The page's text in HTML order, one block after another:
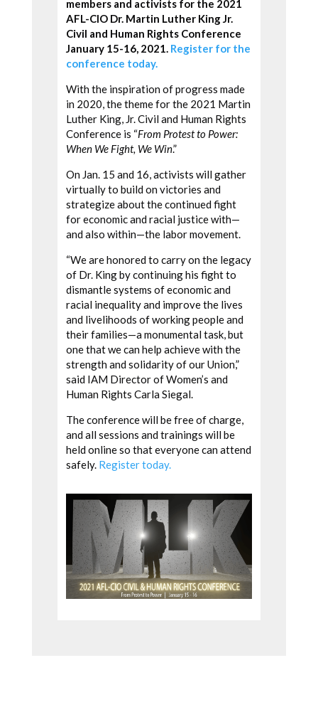
members and activists for the 2021
AFL-CIO Dr. Martin Luther King Jr.
Civil and Human Rights Conference
January 15-16, 2021. Register for the
conference today.
With the inspiration of progress made
in 2020, the theme for the 2021 Martin
Luther King, Jr. Civil and Human Rights
Conference is “From Protest to Power:
When We Fight, We Win.”
On Jan. 15 and 16, activists will gather
virtually to build on victories and
strategize about the continued fight
for economic and racial justice with—
and also within—the labor movement.
“We are honored to carry on the legacy
of Dr. King by continuing his fight to
dismantle systems of economic and
racial inequality and improve the lives
and livelihoods of working people and
their families—a monumental task, but
one that we can help achieve with the
strength and solidarity of our Union,”
said IAM Director of Women’s and
Human Rights Carla Siegal.
The conference will be free of charge,
and all sessions and trainings will be
held online so that everyone can attend
safely. Register today.